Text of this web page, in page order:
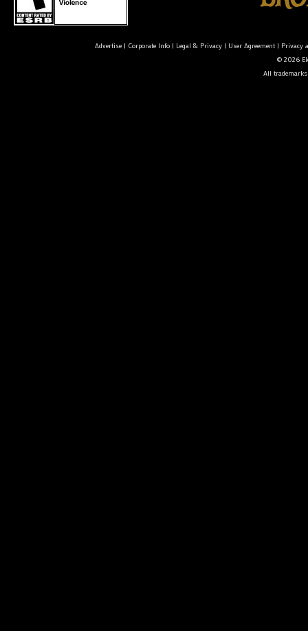
Advertise| Corporate Info| Legal & Privacy| User Agreement| Privacy
© 2026
All trademarks